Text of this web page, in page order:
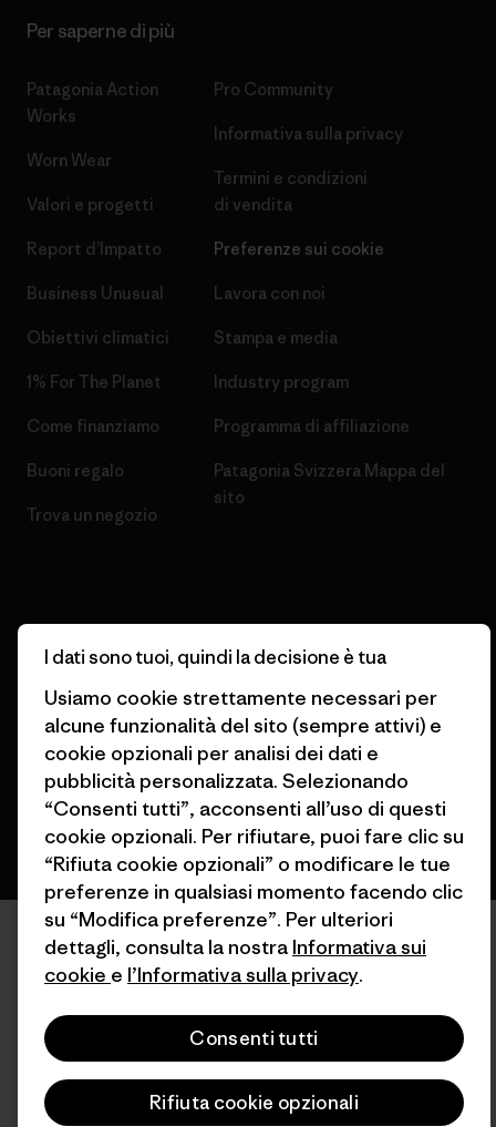
Per saperne di più
Patagonia Action
Works
Worn Wear
Valori e progetti
Report d’Impatto
Business Unusual
Obiettivi climatici
1% For The Planet
Come finanziamo
Buoni regalo
Trova un negozio
Pro Community
Informativa sulla privacy
Termini e condizioni
di vendita
Preferenze sui cookie
Lavora con noi
Stampa e media
Industry program
Programma di affiliazione
Patagonia Svizzera Mappa del
sito
© 2026 Patagonia, Inc. All Rights Reserved.
italiano
I dati sono tuoi, quindi la decisione è tua
Usiamo cookie strettamente necessari per
alcune funzionalità del sito (sempre attivi) e
cookie opzionali per analisi dei dati e
pubblicità personalizzata. Selezionando
“Consenti tutti”, acconsenti all’uso di questi
cookie opzionali. Per rifiutare, puoi fare clic su
“Rifiuta cookie opzionali” o modificare le tue
preferenze in qualsiasi momento facendo clic
su “Modifica preferenze”. Per ulteriori
dettagli, consulta la nostra Informativa sui
cookie e l’Informativa sulla privacy.
Consenti tutti
Rifiuta cookie opzionali